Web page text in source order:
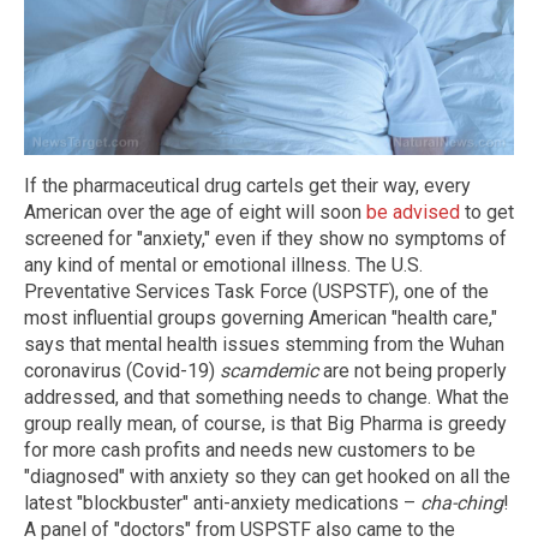
If the pharmaceutical drug cartels get their way, every
American over the age of eight will soon be advised to get
screened for "anxiety," even if they show no symptoms of
any kind of mental or emotional illness. The U.S.
Preventative Services Task Force (USPSTF), one of the
most influential groups governing American "health care,"
says that mental health issues stemming from the Wuhan
coronavirus (Covid-19) scamdemicare not being properly
addressed, and that something needs to change. What the
group really mean, of course, is that Big Pharma is greedy
for more cash profits and needs new customers to be
"diagnosed" with anxiety so they can get hooked on all the
latest "blockbuster" anti-anxiety medications – cha-ching!
A panel of "doctors" from USPSTF also came to the